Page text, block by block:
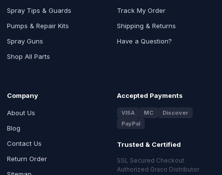
Spray Tips & Guards
Pumps & Repair Kits
Spray Guns
Shop All Parts
Track My Order
Shipping & Returns
Have a Question?
Company
About Us
Blog
Contact Us
Return Order
Accepted Payments
VISA MC
Discover
PayPal
Trusted & Certified
SSL Secured Checkout
Authorized Graco Distributor